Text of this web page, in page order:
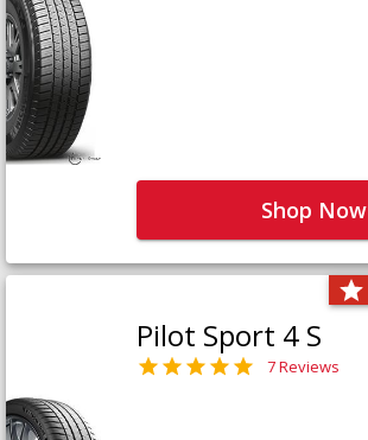
Shop Now
Pilot Sport 4 S
7 Reviews